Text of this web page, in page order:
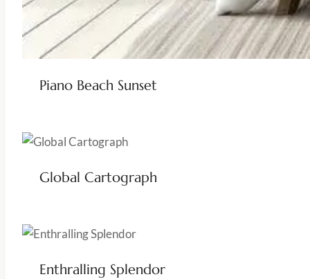
Piano Beach Sunset
Global Cartograph
Enthralling Splendor